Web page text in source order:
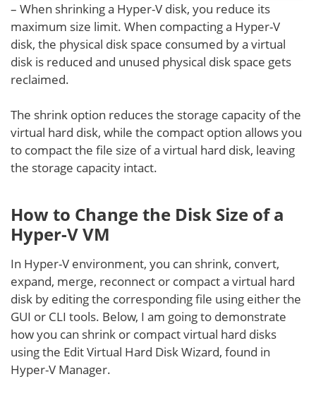
– When shrinking a Hyper-V disk, you reduce its
maximum size limit. When compacting a Hyper-V
disk, the physical disk space consumed by a virtual
disk is reduced and unused physical disk space gets
reclaimed.
The shrink option reduces the storage capacity of the
virtual hard disk, while the compact option allows you
to compact the file size of a virtual hard disk, leaving
the storage capacity intact.
How to Change the Disk Size of a
Hyper-V VM
In Hyper-V environment, you can shrink, convert,
expand, merge, reconnect or compact a virtual hard
disk by editing the corresponding file using either the
GUI or CLI tools. Below, I am going to demonstrate
how you can shrink or compact virtual hard disks
using the Edit Virtual Hard Disk Wizard, found in
Hyper-V Manager.